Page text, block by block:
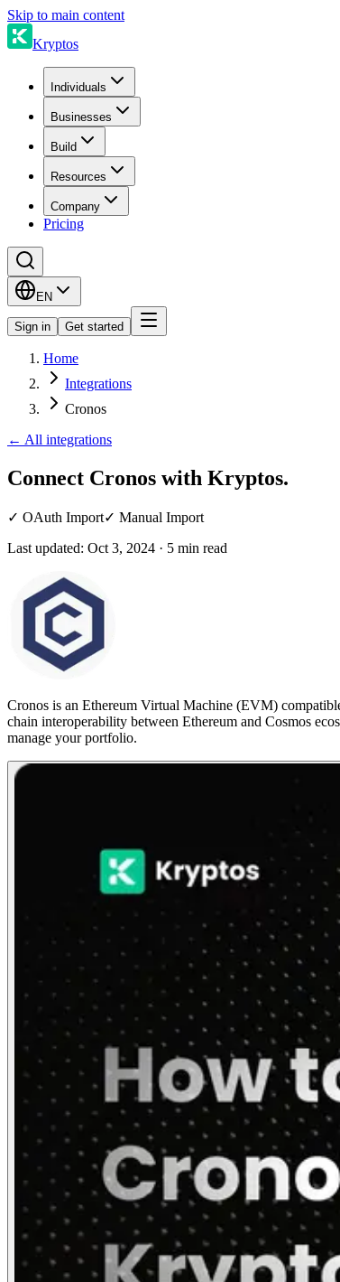
Skip to main content
Kryptos
Individuals
Businesses
Build
Resources
Company
Pricing
EN
Sign in Get started
Home
Integrations
Cronos
← All integrations
Connect Cronos with Kryptos.
✓ OAuth Import✓ Manual Import
Last updated: Oct 3, 2024 · 5 min read
Cronos is an Ethereum Virtual Machine (EVM)
chain interoperability between Ethereum and Cosmos
manage your portfolio.